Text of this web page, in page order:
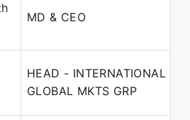
MD & CEO
HEAD - INTERNATIONAL
GLOBAL MKTS GRP